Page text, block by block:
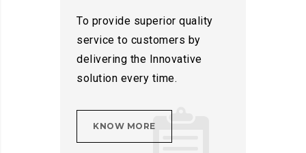
To provide superior quality
service to customers by
delivering the Innovative
solution every time.
KNOW MORE